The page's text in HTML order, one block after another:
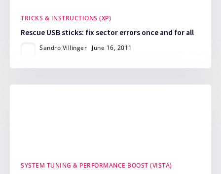
TRICKS & INSTRUCTIONS (XP)
Rescue USB sticks: fix sector errors once and for all
Sandro Villinger June 16, 2011
SYSTEM TUNING & PERFORMANCE BOOST (VISTA)